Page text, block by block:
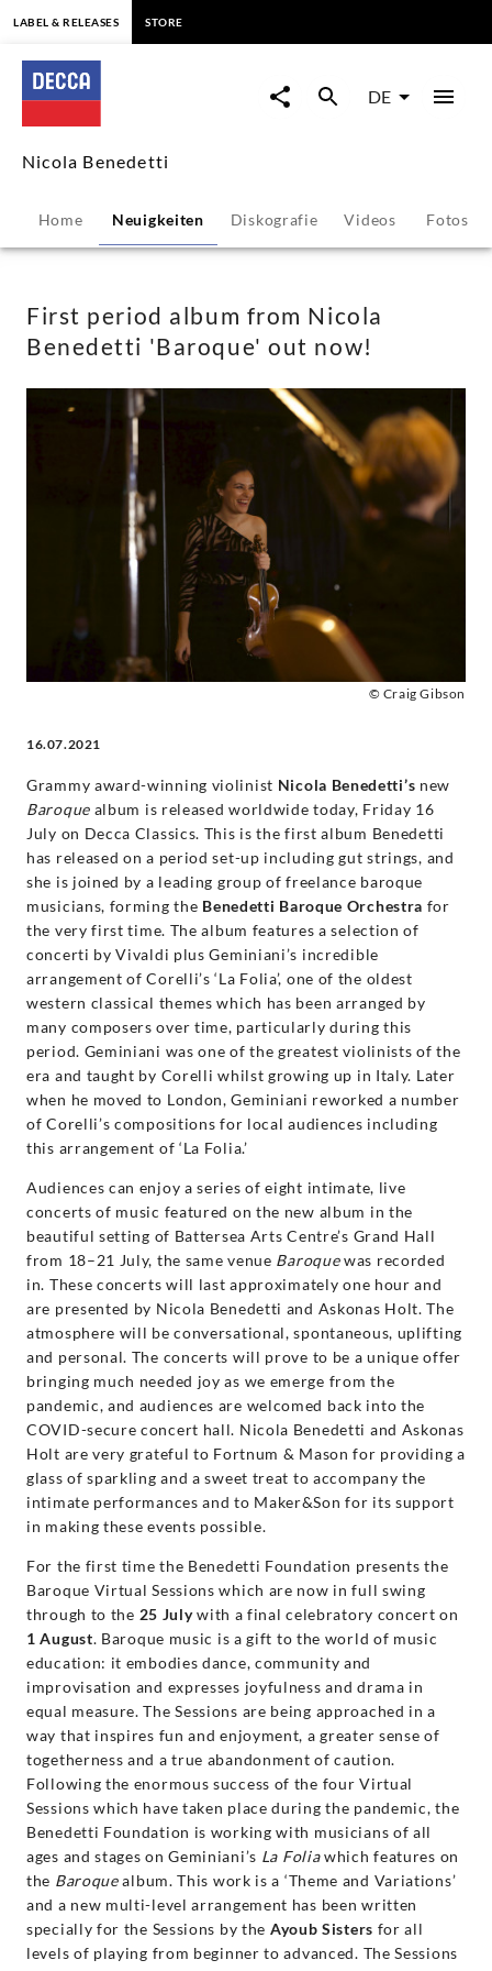
First
period
album
from
Nicola
Benedetti
'Baroque'
Benedetti
Decca
Classics
LABEL & RELEASES STORE
DE
Nicola Benedetti
Home Neuigkeiten Diskografie Videos Fotos
First period album from Nicola
Benedetti 'Baroque' out now!
© Craig Gibson
16.07.2021
Grammy award-winning violinist Nicola Benedetti’s new
Baroquealbum is released worldwide today, Friday 16
July on Decca Classics. This is the first album Benedetti
has released on a period set-up including gut strings, and
she is joined by a leading group of freelance baroque
musicians, forming the Benedetti Baroque Orchestra for
the very first time. The album features a selection of
concerti by Vivaldi plus Geminiani’s incredible
arrangement of Corelli’s ‘La Folia’, one of the oldest
western classical themes which has been arranged by
many composers over time, particularly during this
period. Geminiani was one of the greatest violinists of the
era and taught by Corelli whilst growing up in Italy. Later
when he moved to London, Geminiani reworked a number
of Corelli’s compositions for local audiences including
this arrangement of ‘La Folia.’
Audiences can enjoy a series of eight intimate, live
concerts of music featured on the new album in the
beautiful setting of Battersea Arts Centre’s Grand Hall
from 18–21 July, the same venue Baroquewas recorded
in. These concerts will last approximately one hour and
are presented by Nicola Benedetti and Askonas Holt. The
atmosphere will be conversational, spontaneous, uplifting
and personal. The concerts will prove to be a unique offer
bringing much needed joy as we emerge from the
pandemic, and audiences are welcomed back into the
COVID-secure concert hall. Nicola Benedetti and Askonas
Holt are very grateful to Fortnum & Mason for providing a
glass of sparkling and a sweet treat to accompany the
intimate performances and to Maker&Son for its support
in making these events possible.
For the first time the Benedetti Foundation presents the
Baroque Virtual Sessions which are now in full swing
through to the 25 Julywith a final celebratory concert on
1 August. Baroque music is a gift to the world of music
education: it embodies dance, community and
improvisation and expresses joyfulness and drama in
equal measure. The Sessions are being approached in a
way that inspires fun and enjoyment, a greater sense of
togetherness and a true abandonment of caution.
Following the enormous success of the four Virtual
Sessions which have taken place during the pandemic, the
Benedetti Foundation is working with musicians of all
ages and stages on Geminiani’s La Foliawhich features on
the Baroquealbum. This work is a ‘Theme and Variations’
and a new multi-level arrangement has been written
specially for the Sessions by the Ayoub Sisters for all
levels of playing from beginner to advanced. The Sessions